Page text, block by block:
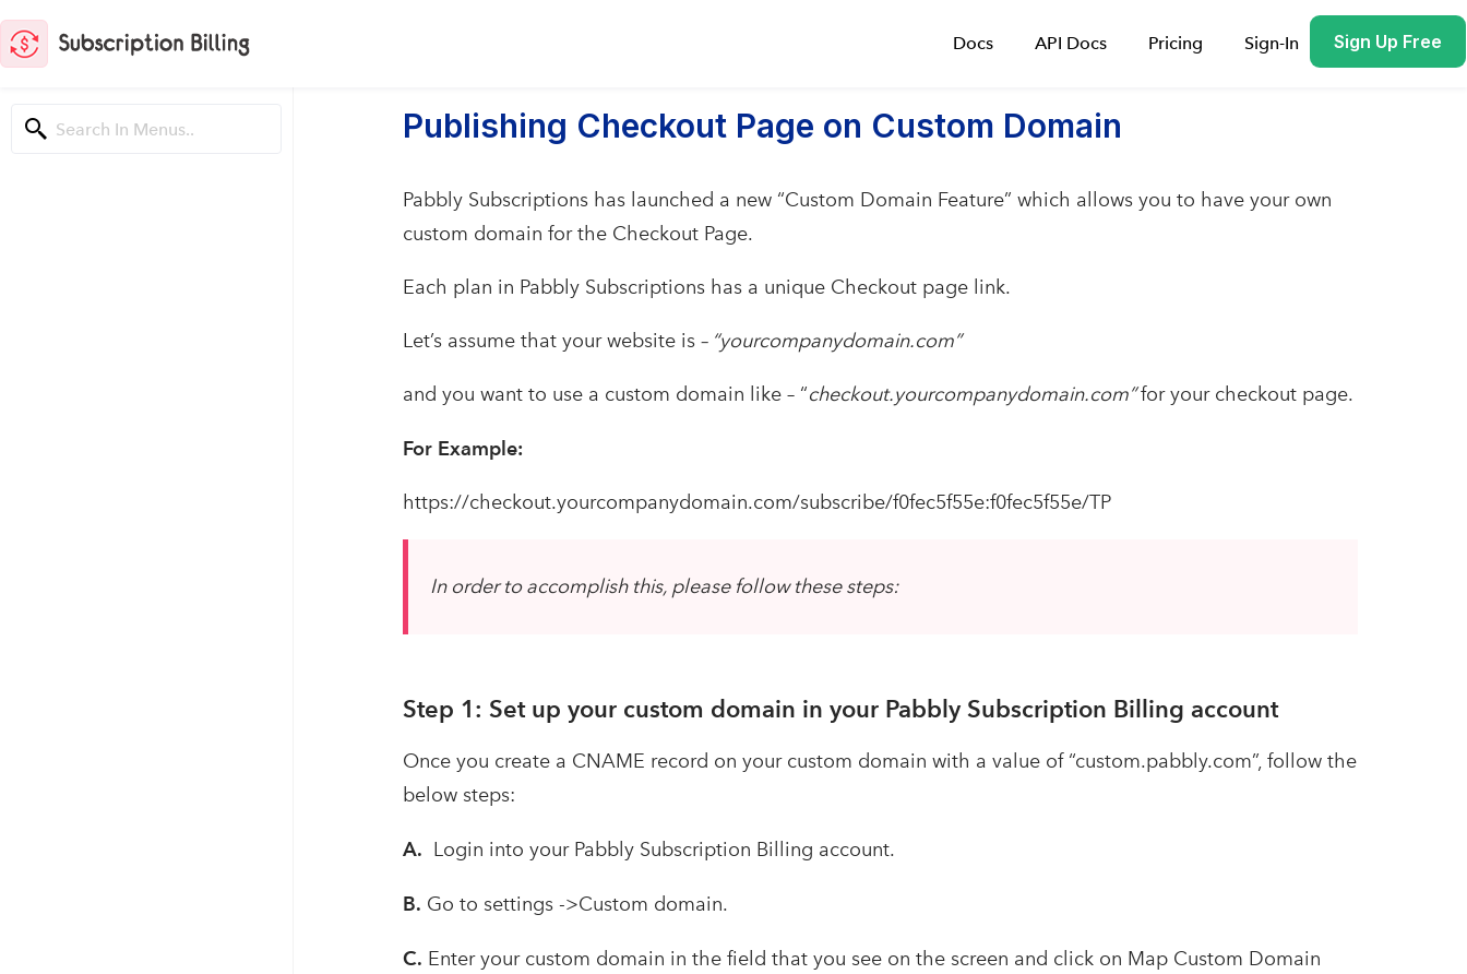
Docs API Docs Pricing Sign-In Sign Up Free
Publishing Checkout Page on Custom Domain
Pabbly Subscriptions has launched a new “Custom Domain Feature” which allows you to have your own
custom domain for the Checkout Page.
Each plan in Pabbly Subscriptions has a unique Checkout page link.
Let’s assume that your website is– “yourcompanydomain.com”
and you want to use a custom domain like – “checkout.yourcompanydomain.com”for your checkout page.
For Example:
https://checkout.yourcompanydomain.com/subscribe/f0fec5f55e:f0fec5f55e/TP
In order to accomplish this, please follow these steps:
Step 1: Set up your custom domain in your Pabbly Subscription Billing account
Once you create a CNAME record on your custom domain with a value of “custom.pabbly.com”, follow the
below steps:
A. Login into your Pabbly Subscription Billing account.
B. Go to settings ->Custom domain.
C. Enter your custom domain in the field that you see on the screen and click on Map Custom Domain